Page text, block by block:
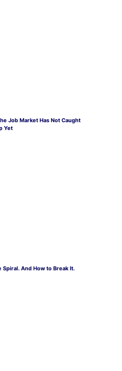
Job Market Has Not Caught
Yet
And How to Break It.